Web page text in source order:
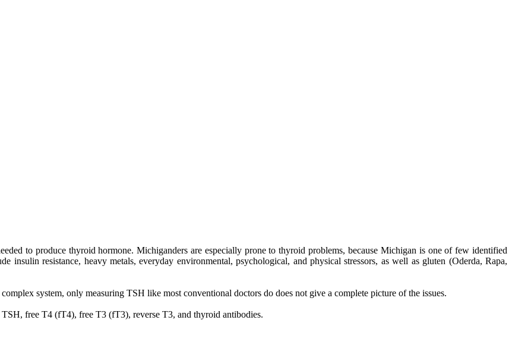
to produce thyroid hormone. Michiganders are especially prone to thyroid problems, because Michigan is one of few identified
insulin resistance, heavy metals, everyday environmental, psychological, and physical stressors, as well as gluten (Oderda, Rapa,
system, only measuring TSH like most conventional doctors do does not give a complete picture of the issues.
free T4 (fT4), free T3 (fT3), reverse T3, and thyroid antibodies.